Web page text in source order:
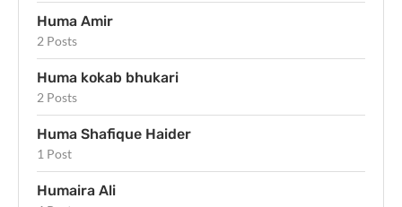
Huma Amir
2 Posts
Huma kokab bhukari
2 Posts
Huma Shafique Haider
1 Post
Humaira Ali